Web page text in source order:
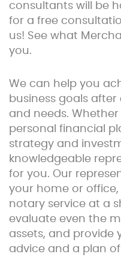
consultants will be
for a free
us! See what
you.
We can help you
business goals
and needs.
personal financial
strategy and
knowledgeable
for you. Our
your home or
notary service at a
evaluate even the
assets, and provide
advice and a plan